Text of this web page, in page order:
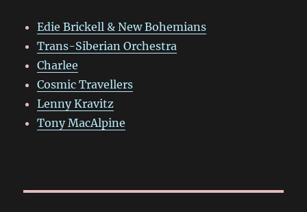
Edie Brickell & New Bohemians
Trans-Siberian Orchestra
Charlee
Cosmic Travellers
Lenny Kravitz
Tony MacAlpine